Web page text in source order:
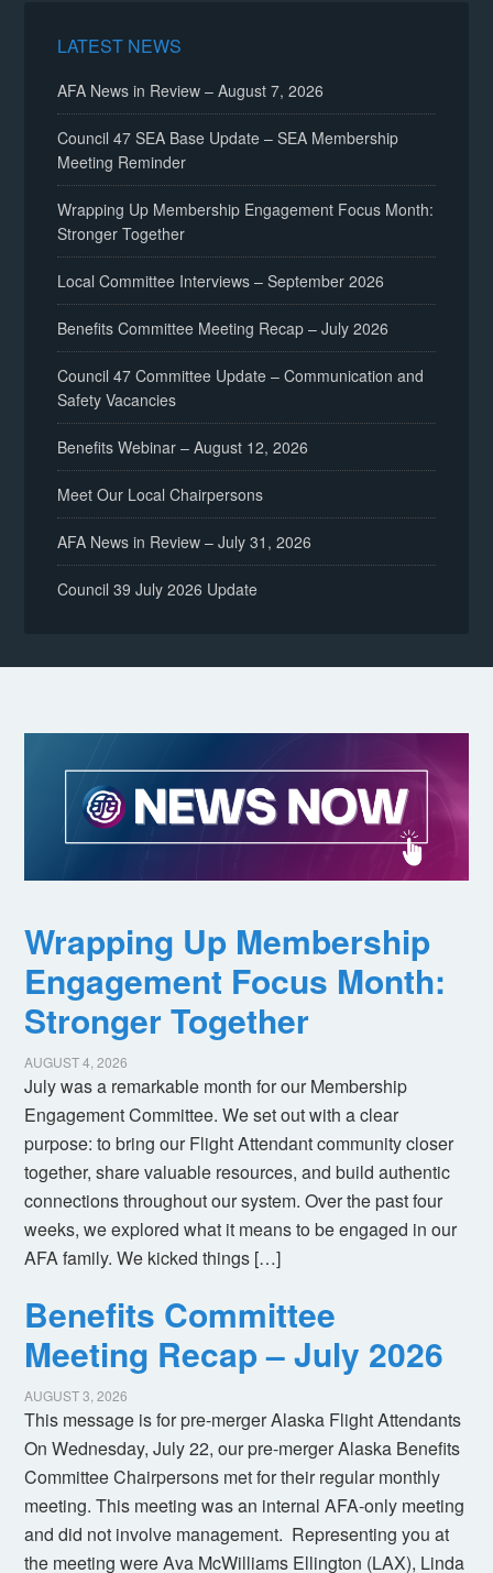
LATEST NEWS
AFA News in Review – August 7, 2026
Council 47 SEA Base Update – SEA Membership
Meeting Reminder
Wrapping Up Membership Engagement Focus Month:
Stronger Together
Local Committee Interviews – September 2026
Benefits Committee Meeting Recap – July 2026
Council 47 Committee Update – Communication and
Safety Vacancies
Benefits Webinar – August 12, 2026
Meet Our Local Chairpersons
AFA News in Review – July 31, 2026
Council 39 July 2026 Update
Wrapping Up Membership
Engagement Focus Month:
Stronger Together
AUGUST 4, 2026
July was a remarkable month for our Membership
Engagement Committee. We set out with a clear
purpose: to bring our Flight Attendant community closer
together, share valuable resources, and build authentic
connections throughout our system. Over the past four
weeks, we explored what it means to be engaged in our
AFA family. We kicked things […]
Benefits Committee
Meeting Recap – July 2026
AUGUST 3, 2026
This message is for pre-merger Alaska Flight Attendants
On Wednesday, July 22, our pre-merger Alaska Benefits
Committee Chairpersons met for their regular monthly
meeting. This meeting was an internal AFA-only meeting
and did not involve management. Representing you at
the meeting were Ava McWilliams Ellington (LAX), Linda